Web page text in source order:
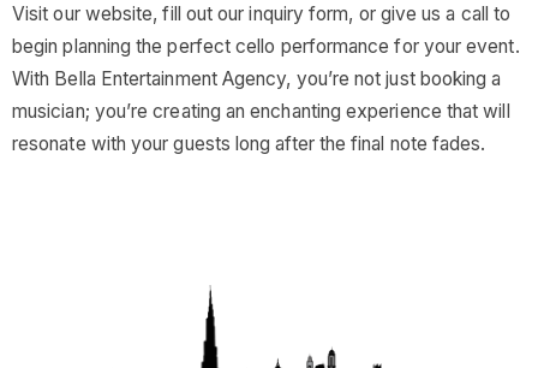
Visit our website, fill out our inquiry form, or give us a call to
begin planning the perfect cello performance for your event.
With Bella Entertainment Agency, you’re not just booking a
musician; you’re creating an enchanting experience that will
resonate with your guests long after the final note fades.